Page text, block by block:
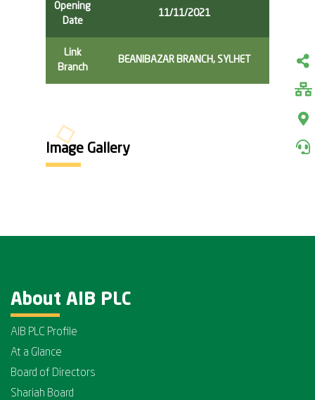
Opening
Date
11/11/2021
Link
Branch
BEANIBAZAR BRANCH, SYLHET
Image Gallery
About AIB PLC
AIB PLC Profile
At a Glance
Board of Directors
Shariah Board